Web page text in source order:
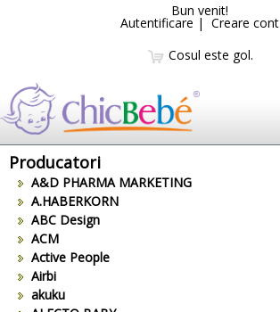
Bun venit!
Autentificare | Creare cont
Cosul este gol.
Producatori
A&D PHARMA MARKETING
A.HABERKORN
ABC Design
ACM
Active People
Airbi
akuku